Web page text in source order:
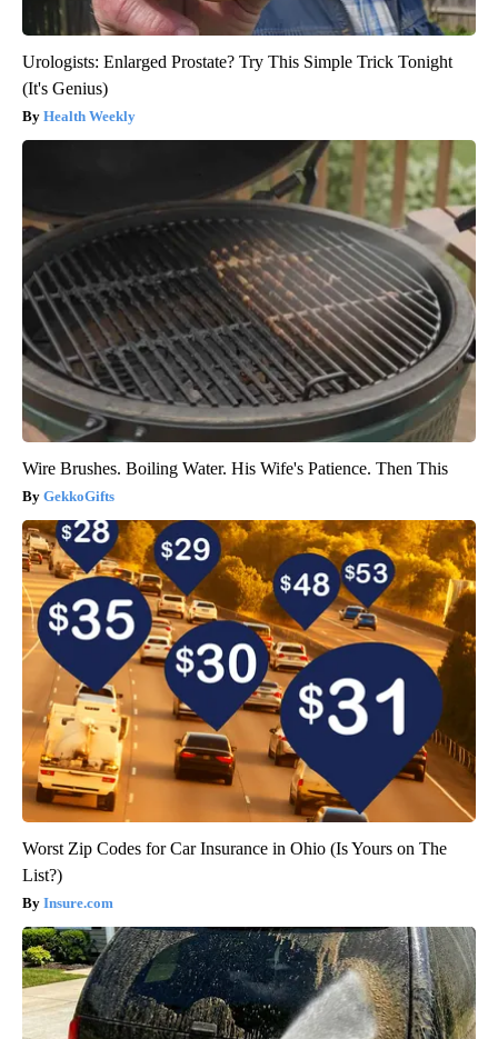
Urologists: Enlarged Prostate? Try This Simple Trick Tonight
(It's Genius)
Health Weekly
Wire Brushes. Boiling Water. His Wife's Patience. Then This
GekkoGifts
Worst Zip Codes for Car Insurance in Ohio (Is Yours on The
List?)
Insure.com